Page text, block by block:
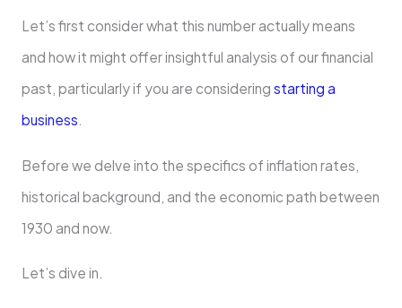
Let’s first consider what this number actually means
and how it might offer insightful analysis of our financial
past, particularly if you are considering starting a
business.
Before we delve into the specifics of inflation rates,
historical background, and the economic path between
1930 and now.
Let’s dive in.